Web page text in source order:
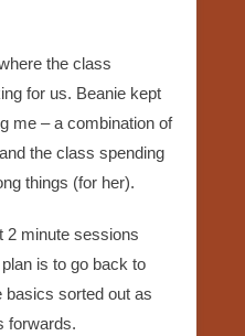
the class
for us. Beanie kept
me – a combination of
the class spending
things (for her).
2 minute sessions
is to go back to
basics sorted out as
forwards.